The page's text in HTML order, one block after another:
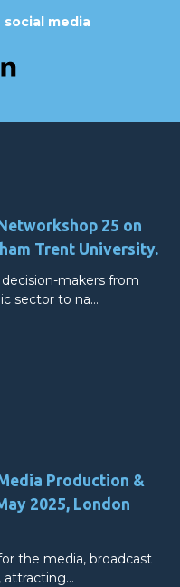
media
25 on
Trent University.
makers from
sector to na…
Production &
2025, London
the media, broadcast
attracting…